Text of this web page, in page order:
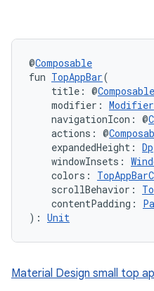
@Composable
fun TopAppBar(
title: @Composable
modifier: Modifier
navigationIcon: @
actions: @
expandedHeight: Dp
windowInsets:
colors:
scrollBehavior:
contentPadding:
): Unit
Material Design small top